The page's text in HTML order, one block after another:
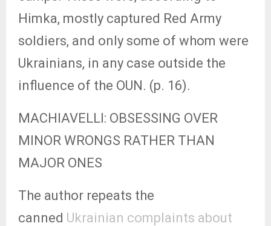
Himka, mostly captured Red Army
soldiers, and only some of whom were
Ukrainians, in any case outside the
influence of the OUN. (p. 16).
MACHIAVELLI: OBSESSING OVER
MINOR WRONGS RATHER THAN
MAJOR ONES
The author repeats the
canned Ukrainian complaints about